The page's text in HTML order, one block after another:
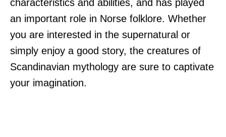
characteristics and abilities, and has played
an important role in Norse folklore. Whether
you are interested in the supernatural or
simply enjoy a good story, the creatures of
Scandinavian mythology are sure to captivate
your imagination.